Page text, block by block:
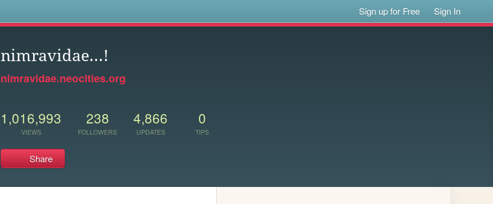
Sign up for Free Sign In
nimravidae...!
nimravidae.neocities.org
1,016,993
VIEWS
238
FOLLOWERS
4,866
UPDATES
0
TIPS
Share